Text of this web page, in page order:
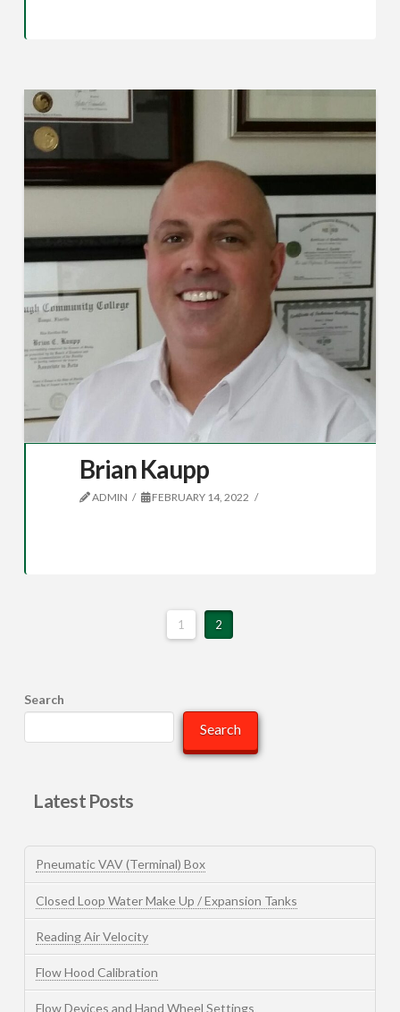
Brian Kaupp
ADMIN FEBRUARY 14, 2022
1 2
Search
Search
Latest Posts
Pneumatic VAV (Terminal) Box
Closed Loop Water Make Up / Expansion Tanks
Reading Air Velocity
Flow Hood Calibration
Flow Devices and Hand Wheel Settings